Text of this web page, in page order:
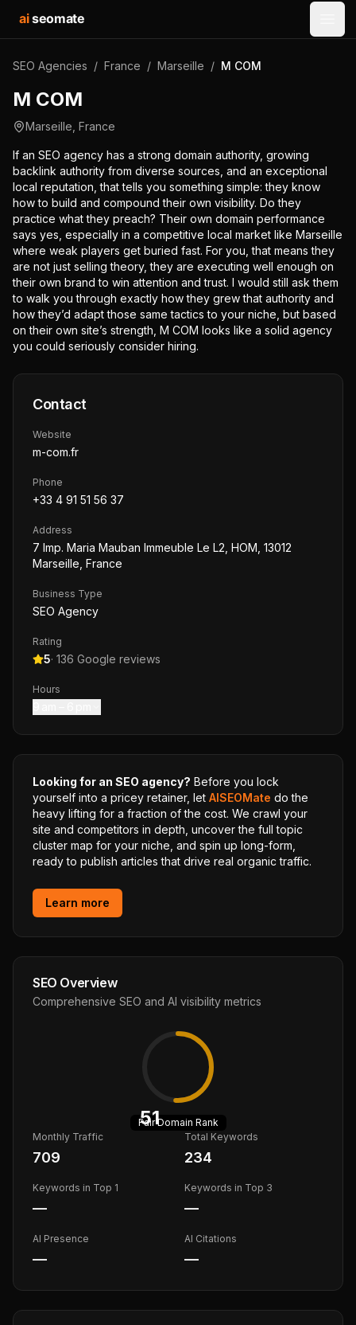
aiseomate
SEO Agencies / France / Marseille / M COM
M COM
Marseille France
If an SEO agency has a strong domain authority, growing
backlink authority from diverse sources, and an exceptional
local reputation, that tells you something simple: they know
how to build and compound their own visibility. Do they
practice what they preach? Their own domain performance
says yes, especially in a competitive local market like Marseille
where weak players get buried fast. For you, that means they
are not just selling theory, they are executing well enough on
their own brand to win attention and trust. I would still ask them
to walk you through exactly how they grew that authority and
how they’d adapt those same tactics to your niche, but based
on their own site’s strength, M COM looks like a solid agency
you could seriously consider hiring.
Contact
Website
m-com.fr
Phone
+33 4 91 51 56 37
Address
7 Imp. Maria Mauban Immeuble Le L2, HOM, 13012
Marseille, France
Business Type
SEO Agency
Rating
5· 136 Google reviews
Hours
Looking for an SEO agency? Before you lock
yourself into a pricey retainer, let AISEOMate do the
heavy lifting for a fraction of the cost. We crawl your
site and competitors in depth, uncover the full topic
cluster map for your niche, and spin up long-form,
ready to publish articles that drive real organic traffic.
Learn more
SEO Overview
Comprehensive SEO and AI visibility metrics
51
FairDomain Rank
Monthly Traffic
709
Total Keywords
234
Keywords in Top 1
—
Keywords in Top 3
—
AI Presence
—
AI Citations
—